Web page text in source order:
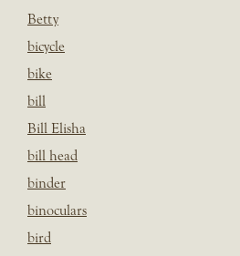
Betty
bicycle
bike
bill
Bill Elisha
bill head
binder
binoculars
bird